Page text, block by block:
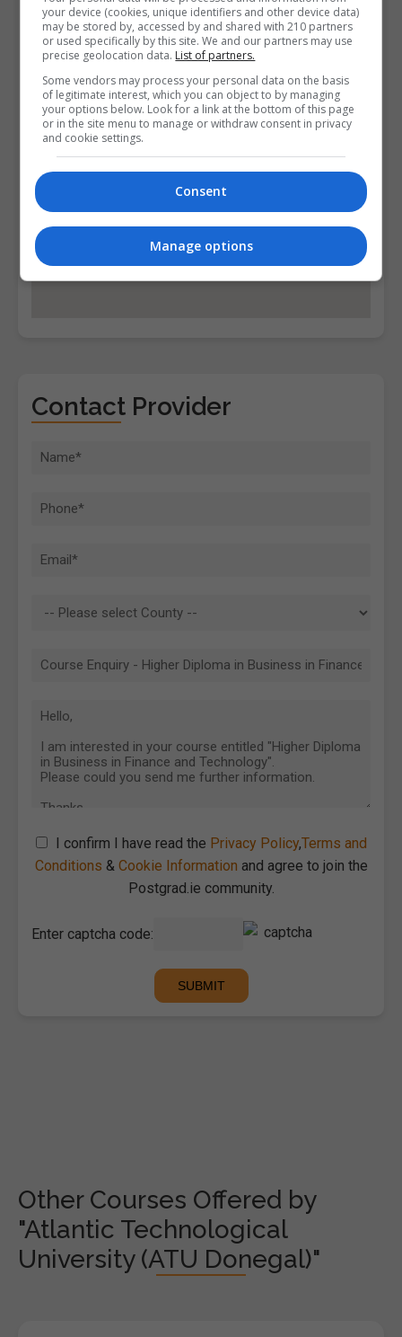
Find Us on the Map
Contact Provider
I confirm I have read the Privacy Policy,Terms and
Conditions & Cookie Information and agree to join the
Postgrad.ie community.
Enter captcha code:
Other Courses Offered by
"Atlantic Technological
University (ATU Donegal)"
your device (cookies, unique identifiers and other device data)
may be stored by, accessed by and shared with 210 partners
or used specifically by this site. We and our partners may use
precise geolocation data. List of partners.
Some vendors may process your personal data on the basis
of legitimate interest, which you can object to by managing
your options below. Look for a link at the bottom of this page
or in the site menu to manage or withdraw consent in privacy
and cookie settings.
Consent
Manage options